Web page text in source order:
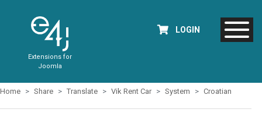
Extensions for
Joomla
LOGIN
Home Share Translate Vik Rent Car System Croatian